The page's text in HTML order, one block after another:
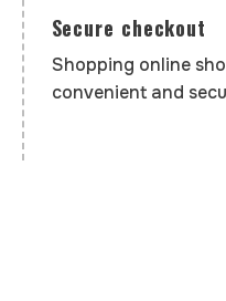
Secure checkout
Shopping online
convenient and